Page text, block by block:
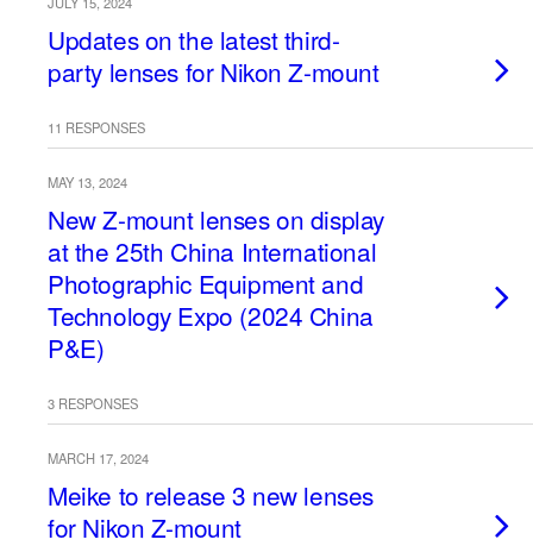
Updates on the latest third-
party lenses for Nikon Z-mount
11 RESPONSES
MAY 13, 2024
New Z-mount lenses on display
at the 25th China International
Photographic Equipment and
Technology Expo (2024 China
P&E)
3 RESPONSES
MARCH 17, 2024
Meike to release 3 new lenses
for Nikon Z-mount